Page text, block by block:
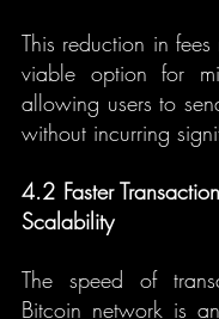
This reduction in
viable option for
allowing users to
without incurring
4.2 Faster
Scalability
The speed of
Bitcoin network is